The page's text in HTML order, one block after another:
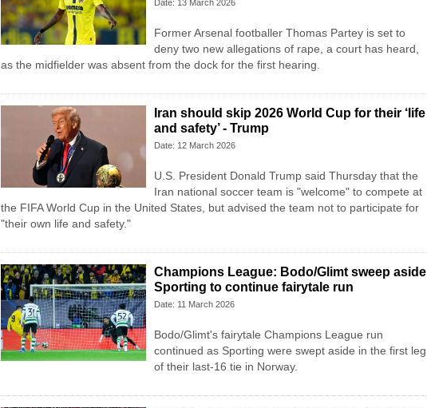
Date: 13 March 2026
Former Arsenal footballer Thomas Partey is set to
deny two new allegations of rape, a court has heard,
as the midfielder was absent from the dock for the first hearing.
Iran should skip 2026 World Cup for their ‘life
and safety’ - Trump
Date: 12 March 2026
U.S. President Donald Trump said Thursday that the
Iran national soccer team is "welcome" to compete at
the FIFA World Cup in the United States, but advised the team not to participate for
"their own life and safety."
Champions League: Bodo/Glimt sweep aside
Sporting to continue fairytale run
Date: 11 March 2026
Bodo/Glimt's fairytale Champions League run
continued as Sporting were swept aside in the first leg
of their last-16 tie in Norway.